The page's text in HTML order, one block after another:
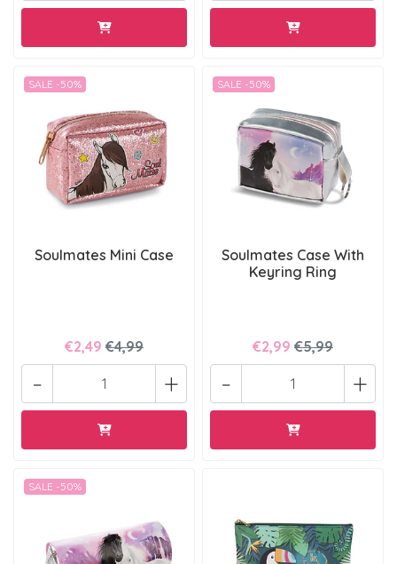
SALE -50%
Soulmates Mini Case
€2,49 €4,99
+
-
SALE -50%
Soulmates Case With
Keyring Ring
€2,99 €5,99
+
-
SALE -50%